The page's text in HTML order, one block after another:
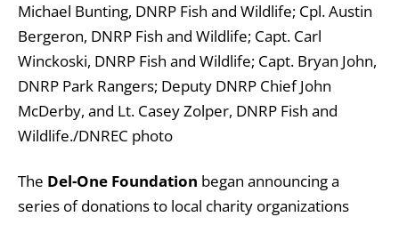
Michael Bunting, DNRP Fish and Wildlife; Cpl. Austin
Bergeron, DNRP Fish and Wildlife; Capt. Carl
Winckoski, DNRP Fish and Wildlife; Capt. Bryan John,
DNRP Park Rangers; Deputy DNRP Chief John
McDerby, and Lt. Casey Zolper, DNRP Fish and
Wildlife./DNREC photo
The Del-One Foundation began announcing a
series of donations to local charity organizations